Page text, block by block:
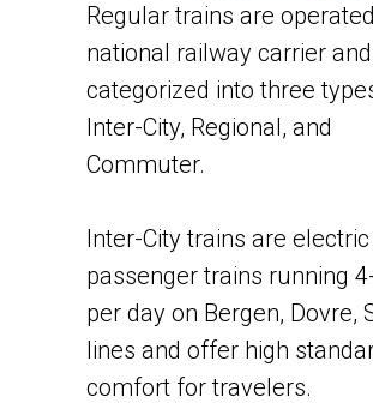
Regular trains are
national railway carrier
categorized into three
Inter-City, Regional, and
Commuter.
Inter-City trains are electric
passenger trains running
per day on Bergen, Dovre,
lines and offer high
comfort for travelers.